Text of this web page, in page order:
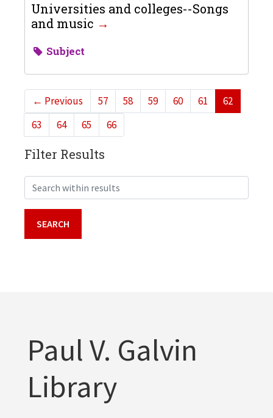
Universities and colleges--Songs
and music
Subject
← Previous 57 58 59 60 61
62
63
64 65 66
Filter Results
Search within results
Paul V. Galvin
Library